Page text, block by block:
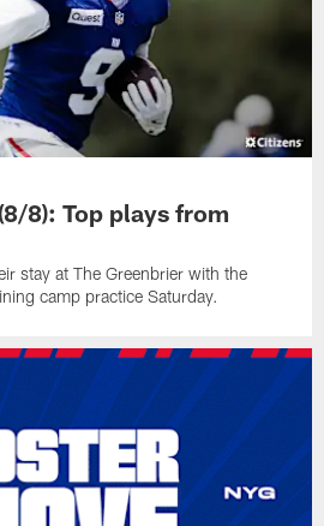
8): Top plays from
stay at The Greenbrier with the
camp practice Saturday.